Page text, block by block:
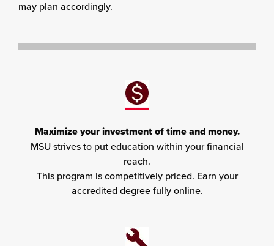
may plan accordingly.
Maximize your investment of time and money.
MSU strives to put education within your financial
reach.
This program is competitively priced. Earn your
accredited degree fully online.